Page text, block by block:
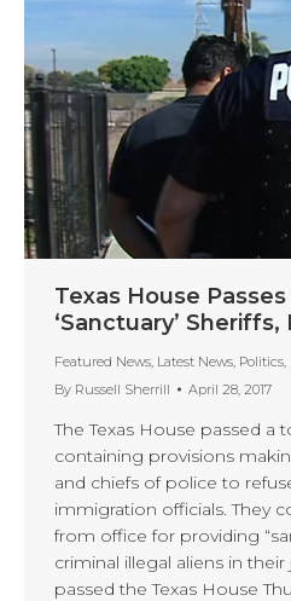
Texas House Passes
‘Sanctuary’
Featured News, Latest News, Politics,
By Russell Sherrill April 28, 2017
The Texas House passed a
containing provisions
and chiefs of police to
immigration officials. They
from office for providing
criminal illegal aliens in their
passed the Texas House